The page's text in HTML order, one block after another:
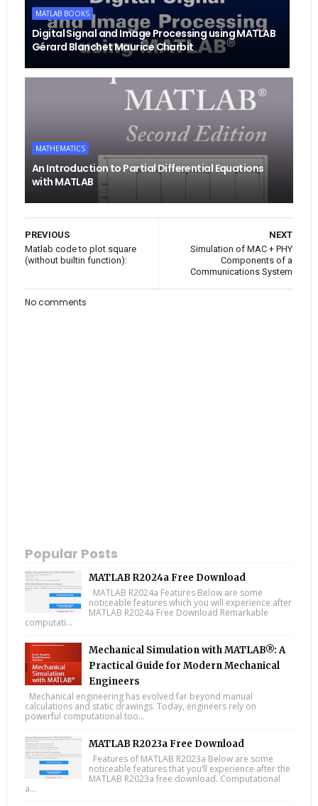
MATLAB BOOKS
Digital Signal and Image Processing using MATLAB
Gérard Blanchet Maurice Charbit
MATHEMATICS
An Introduction to Partial Differential Equations
with MATLAB
NEXT
Simulation of MAC + PHY
Components of a
Communications System
PREVIOUS
Matlab code to plot square
(without builtin function):
No comments
Popular Posts
MATLAB R2024a Free Download
MATLAB R2024a Features Below are some
noticeable features which you will experience after
MATLAB R2024a Free Download Remarkable
computati...
Mechanical Simulation with MATLAB®: A
Practical Guide for Modern Mechanical
Engineers
Mechanical engineering has evolved far beyond manual
calculations and static drawings. Today, engineers rely on
powerful computational too...
MATLAB R2023a Free Download
Features of MATLAB R2023a Below are some
noticeable features that you’ll experience after the
MATLAB R2023a free download. Computational
a...